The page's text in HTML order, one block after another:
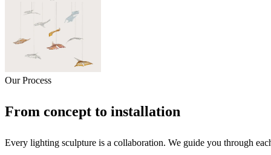
Elements
Our Process
From concept to installation
Every lighting sculpture is a collaboration. We guide you through